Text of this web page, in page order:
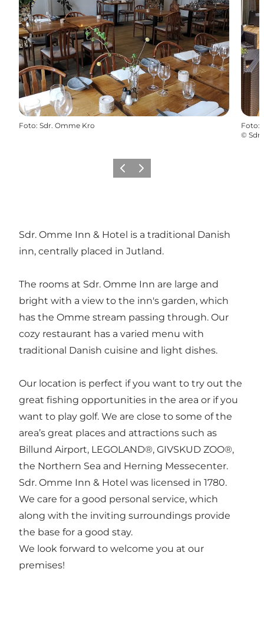
Foto: Sdr. Omme Kro Foto:
©
Föregående
Nästa
Sdr. Omme Inn & Hotel is a traditional Danish
inn, centrally placed in Jutland.
The rooms at Sdr. Omme Inn are large and
bright with a view to the inn's garden, which
has the Omme stream passing through. Our
cozy restaurant has a varied menu with
traditional Danish cuisine and light dishes.
Our location is perfect if you want to try out the
great fishing opportunities in the area or if you
want to play golf. We are close to some of the
area’s great places and attractions such as
Billund Airport, LEGOLAND®, GIVSKUD ZOO®,
the Northern Sea and Herning Messecenter.
Sdr. Omme Inn & Hotel was licensed in 1780.
We care for a good personal service, which
along with the inviting surroundings provide
the base for a good stay.
We look forward to welcome you at our
premises!